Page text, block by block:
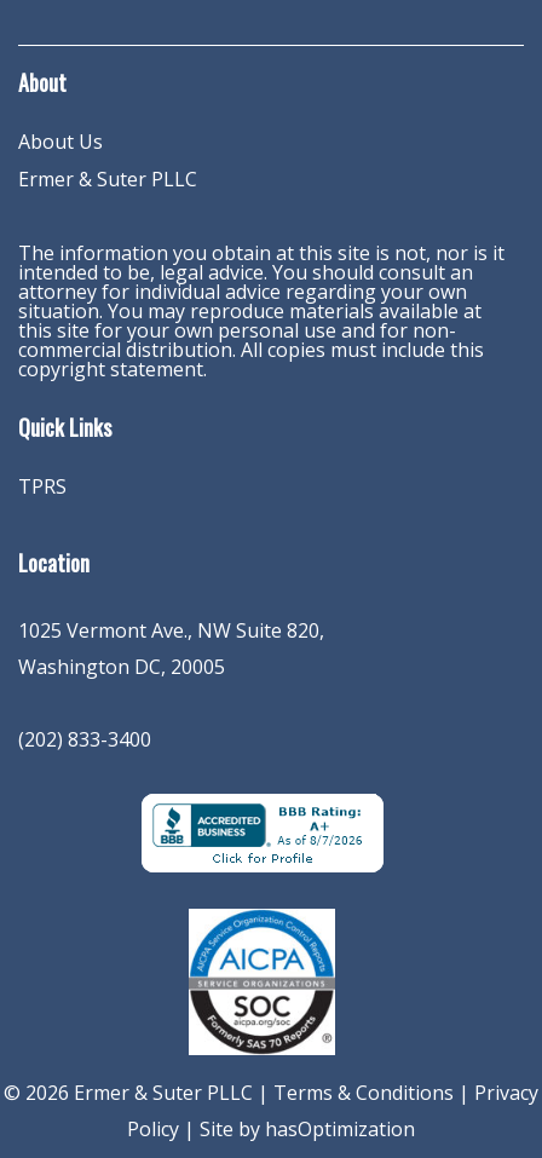
About
About Us
Ermer & Suter PLLC
The information you obtain at this site is not, nor is it
intended to be, legal advice. You should consult an
attorney for individual advice regarding your own
situation. You may reproduce materials available at
this site for your own personal use and for non-
commercial distribution. All copies must include this
copyright statement.
Quick Links
TPRS
Location
1025 Vermont Ave., NW Suite 820,
Washington DC, 20005
(202) 833-3400
© 2026 Ermer & Suter PLLC | Terms & Conditions | Privacy
Policy | Site by hasOptimization